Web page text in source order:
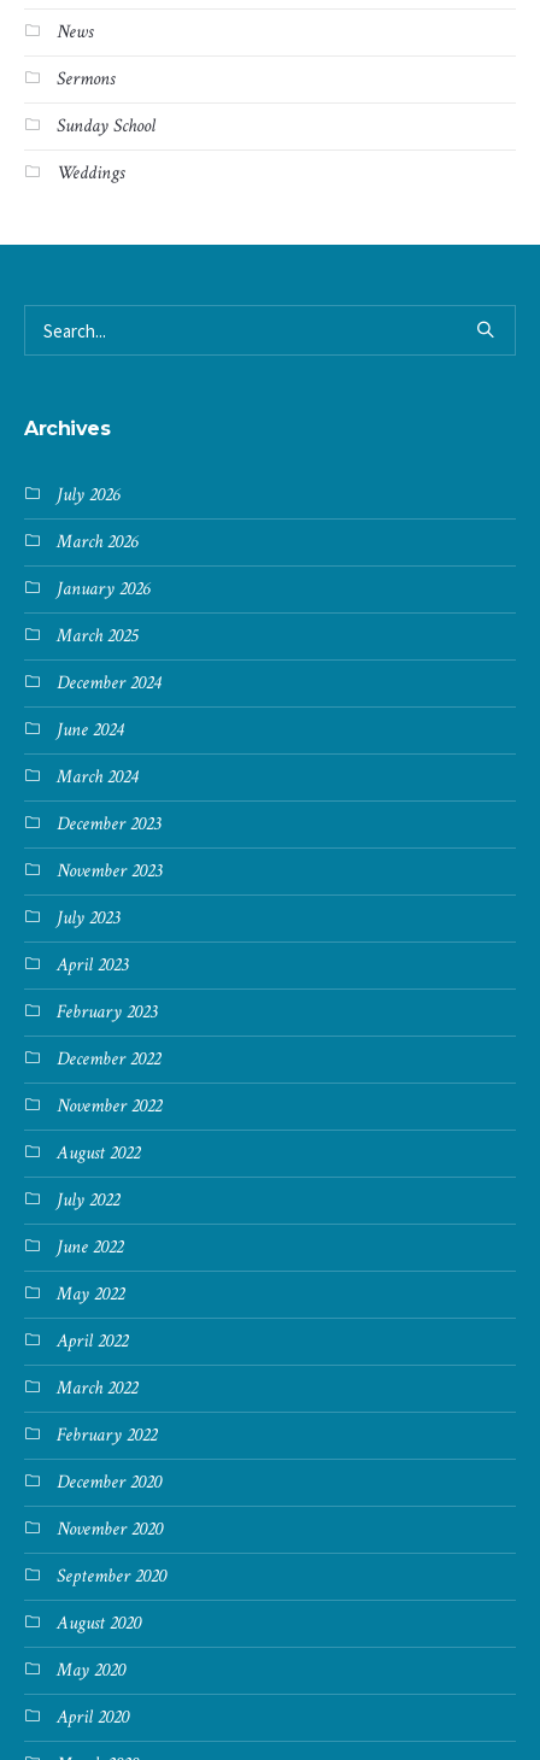
News
Sermons
Sunday School
Weddings
Archives
July 2026
March 2026
January 2026
March 2025
December 2024
June 2024
March 2024
December 2023
November 2023
July 2023
April 2023
February 2023
December 2022
November 2022
August 2022
July 2022
June 2022
May 2022
April 2022
March 2022
February 2022
December 2020
November 2020
September 2020
August 2020
May 2020
April 2020